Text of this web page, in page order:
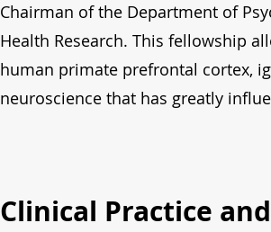
Chairman of the Department of
Health Research. This fellowship
human primate prefrontal cortex,
neuroscience that has greatly
Clinical Practice